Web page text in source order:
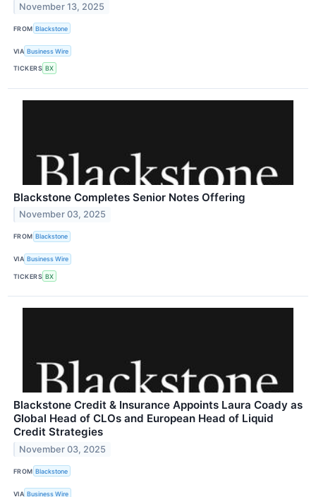
November 13, 2025
FROM Blackstone
VIA Business Wire
TICKERS BX
Blackstone Completes Senior Notes Offering
November 03, 2025
FROM Blackstone
VIA Business Wire
TICKERS BX
Blackstone Credit & Insurance Appoints Laura Coady as
Global Head of CLOs and European Head of Liquid
Credit Strategies
November 03, 2025
FROM Blackstone
VIA Business Wire